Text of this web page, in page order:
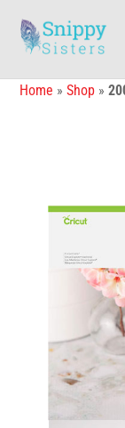
content
Home »Shop »